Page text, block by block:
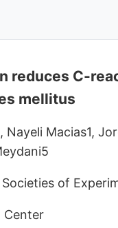
reduces C-
mellitus
Nayeli Macias1,
of
Center